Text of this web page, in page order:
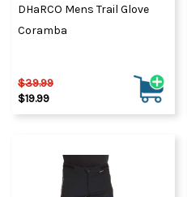
DHaRCO Mens Trail Glove
Coramba
$39.99
$19.99